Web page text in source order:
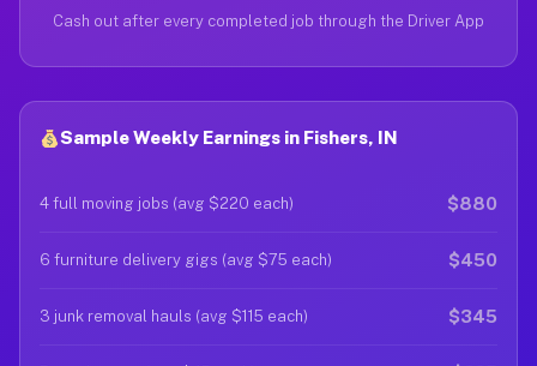
Cash out after every completed job through the Driver App
Sample Weekly Earnings in Fishers, IN
4 full moving jobs (avg $220 each) $880
6 furniture delivery gigs (avg $75 each) $450
3 junk removal hauls (avg $115 each) $345